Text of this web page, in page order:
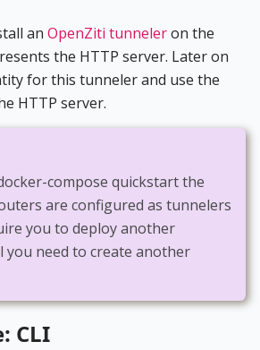
an OpenZiti tunneleron the
the HTTP server. Later on
for this tunneler and use the
HTTP server.
compose quickstart the
are configured as tunnelers
you to deploy another
need to create another
CLI